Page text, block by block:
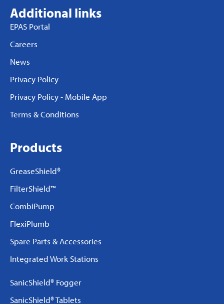
Additional links
EPAS Portal
Careers
News
Privacy Policy
Privacy Policy - Mobile App
Terms & Conditions
Products
GreaseShield®
FilterShield™
CombiPump
FlexiPlumb
Spare Parts & Accessories
Integrated Work Stations
SanicShield® Fogger
SanicShield® Tablets